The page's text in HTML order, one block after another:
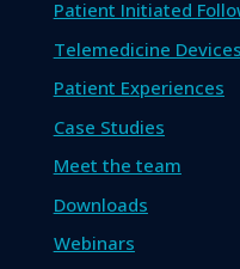
Patient Initiated
Telemedicine Devices
Patient Experiences
Case Studies
Meet the team
Downloads
Webinars